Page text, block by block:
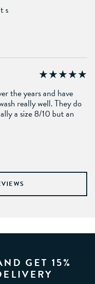
s
the years and have
really well. They do
a size 8/10 but an
GET 15%